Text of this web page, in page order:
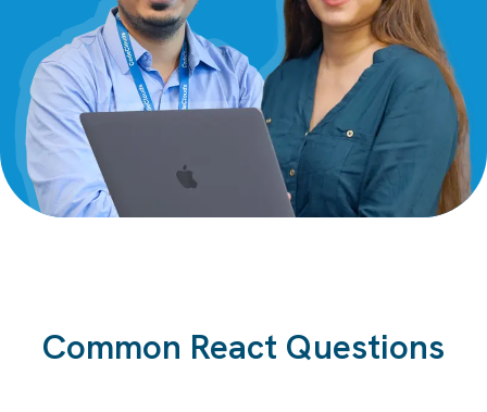
Common React Questions